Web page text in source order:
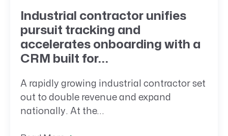
Industrial contractor unifies
pursuit tracking and
accelerates onboarding with a
CRM built for...
A rapidly growing industrial contractor set
out to double revenue and expand
nationally. At the...